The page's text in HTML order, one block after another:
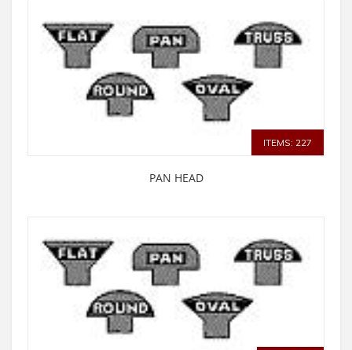
ITEMS: 227
PAN HEAD